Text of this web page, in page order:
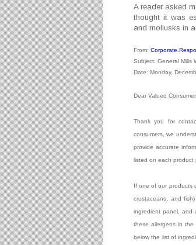
A reader asked
thought it was
and mollusks in
From:
Subject: General Mills
Date: Monday,
Dear Valued
Thank you for
consumers, we
provide accurate
listed on each product
If one of our products
crustaceans, and
ingredient panel, and
these allergens in the
below the list of